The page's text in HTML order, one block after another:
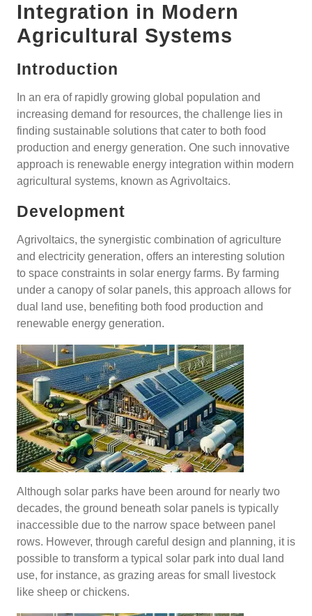
Integration in Modern
Agricultural Systems
Introduction
In an era of rapidly growing global population and
increasing demand for resources, the challenge lies in
finding sustainable solutions that cater to both food
production and energy generation. One such innovative
approach is renewable energy integration within modern
agricultural systems, known as Agrivoltaics.
Development
Agrivoltaics, the synergistic combination of agriculture
and electricity generation, offers an interesting solution
to space constraints in solar energy farms. By farming
under a canopy of solar panels, this approach allows for
dual land use, benefiting both food production and
renewable energy generation.
Although solar parks have been around for nearly two
decades, the ground beneath solar panels is typically
inaccessible due to the narrow space between panel
rows. However, through careful design and planning, it is
possible to transform a typical solar park into dual land
use, for instance, as grazing areas for small livestock
like sheep or chickens.